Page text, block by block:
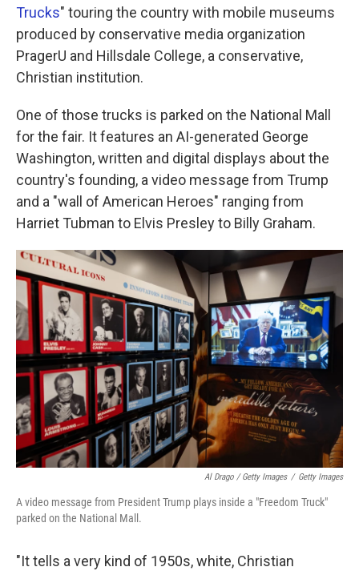
Trucks" touring the country with mobile museums
produced by conservative media organization
PragerU and Hillsdale College, a conservative,
Christian institution.
One of those trucks is parked on the National Mall
for the fair. It features an AI-generated George
Washington, written and digital displays about the
country's founding, a video message from Trump
and a "wall of American Heroes" ranging from
Harriet Tubman to Elvis Presley to Billy Graham.
Al Drago / Getty Images / Getty Images
A video message from President Trump plays inside a "Freedom Truck"
parked on the National Mall.
"It tells a very kind of 1950s, white, Christian